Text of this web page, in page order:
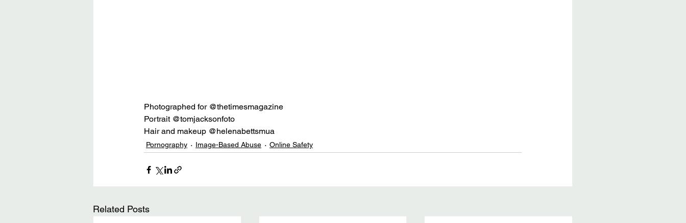
Photographed for @thetimesmagazine
Portrait @tomjacksonfoto
Hair and makeup @helenabettsmua
Pornography Image-Based Abuse Online Safety
Related Posts